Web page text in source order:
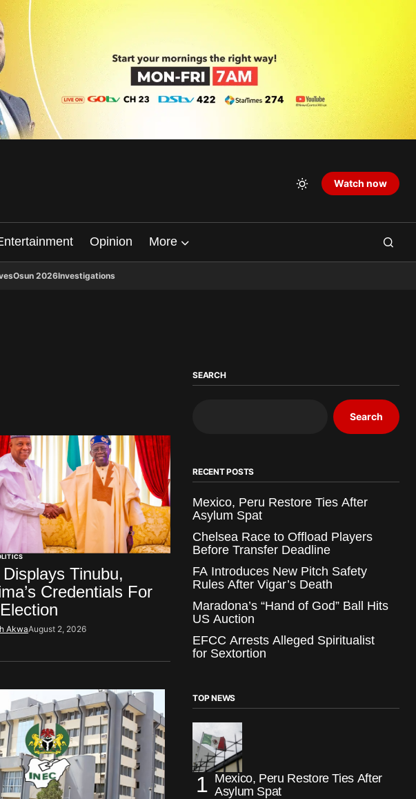
Watch now
Opinion More
Osun 2026Investigations
Tinubu,
Credentials For
AkwaAugust 2, 2026
SEARCH
Search
RECENT POSTS
Mexico, Peru Restore Ties After
Asylum Spat
Chelsea Race to Offload Players
Before Transfer Deadline
FA Introduces New Pitch Safety
Rules After Vigar’s Death
Maradona’s “Hand of God” Ball Hits
US Auction
EFCC Arrests Alleged Spiritualist
for Sextortion
TOP NEWS
Mexico, Peru Restore Ties After
Asylum Spat